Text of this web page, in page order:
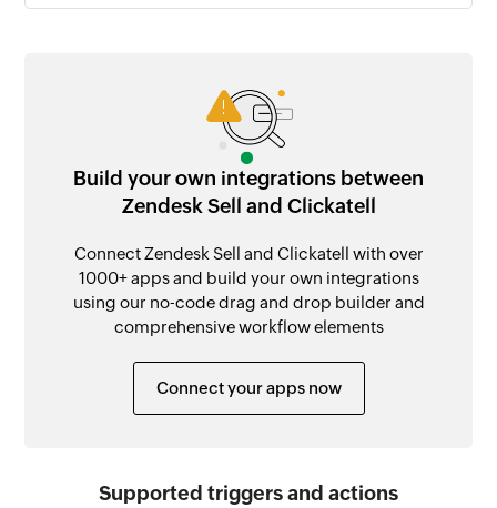
Build your own integrations between
Zendesk Sell and Clickatell
Connect Zendesk Sell and Clickatell with over
1000+ apps and build your own integrations
using our no-code drag and drop builder and
comprehensive workflow elements
Connect your apps now
Supported triggers and actions